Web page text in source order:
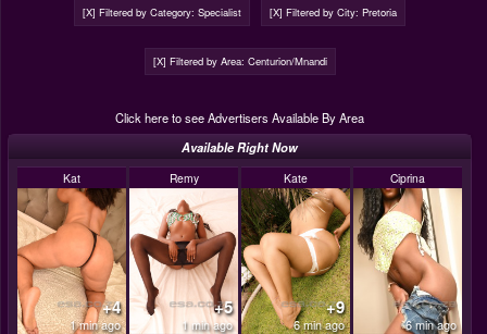
[X] Filtered by Category: Specialist [X] Filtered by City: Pretoria
[X] Filtered by Area: Centurion/Mnandi
Click here to see Advertisers Available By Area
Available Right Now
Kat
+4
1 min ago
Remy
+5
1 min ago
Kate
+9
6 min ago
Ciprina
6 min ago